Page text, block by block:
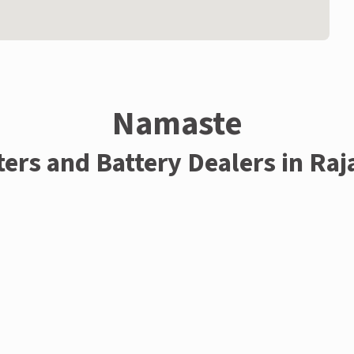
Namaste
and Battery Dealers in